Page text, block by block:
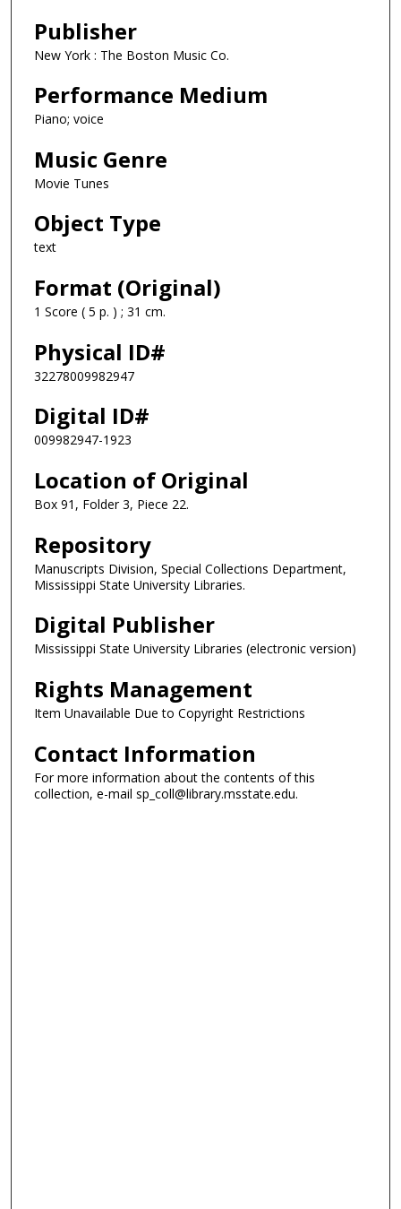
Publisher
New York : The Boston Music Co.
Performance Medium
Piano; voice
Music Genre
Movie Tunes
Object Type
text
Format (Original)
1 Score ( 5 p. ) ; 31 cm.
Physical ID#
32278009982947
Digital ID#
009982947-1923
Location of Original
Box 91, Folder 3, Piece 22.
Repository
Manuscripts Division, Special Collections Department,
Mississippi State University Libraries.
Digital Publisher
Mississippi State University Libraries (electronic version)
Rights Management
Item Unavailable Due to Copyright Restrictions
Contact Information
For more information about the contents of this
collection, e-mail sp_coll@library.msstate.edu.